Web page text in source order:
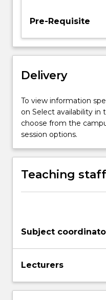
Studies.
will
the
Legal
Studies
syllabus
Stage…
more
More
Pre-Requisite
Delivery
To view information
on Select availability
choose from the
session options.
Teaching staff
Subject
Lecturers